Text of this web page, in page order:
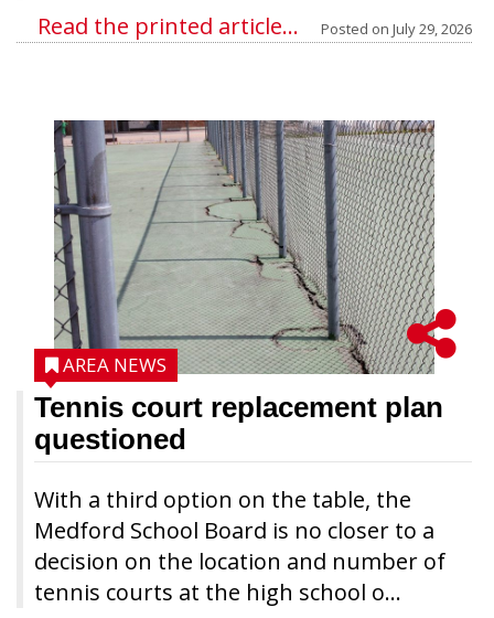
Read the printed article... Posted on July 29, 2026
Tennis court replacement plan
questioned
With a third option on the table, the
Medford School Board is no closer to a
decision on the location and number of
tennis courts at the high school o...
AREA NEWS